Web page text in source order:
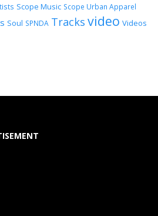
Scope Music Scope Urban Apparel
Soul SPNDA Tracks video Videos